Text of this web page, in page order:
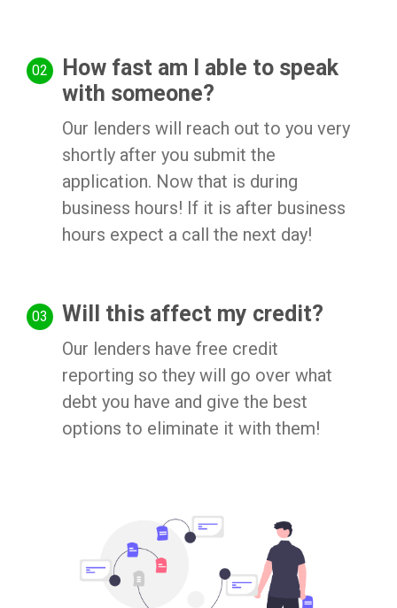
How fast am I able to speak
with someone?
Our lenders will reach out to you very
shortly after you submit the
application. Now that is during
business hours! If it is after business
hours expect a call the next day!
Will this affect my credit?
Our lenders have free credit
reporting so they will go over what
debt you have and give the best
options to eliminate it with them!